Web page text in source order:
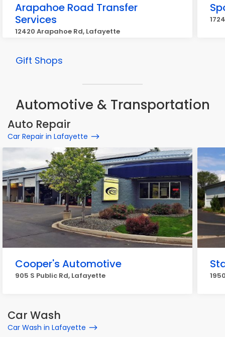
Arapahoe Road Transfer
Services
12420 Arapahoe Rd, Lafayette
Gift Shops
Automotive & Transportation
Auto Repair
Car Repair in Lafayette
Cooper's Automotive
905 S Public Rd, Lafayette
Car Wash
Car Wash in Lafayette